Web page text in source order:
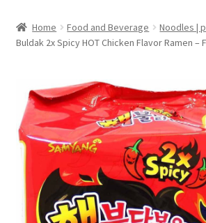
Cart
Discount Products
My Account
Privacy Policy
Home Food and Beverage Noodles |
Buldak 2x Spicy HOT Chicken Flavor Ramen –